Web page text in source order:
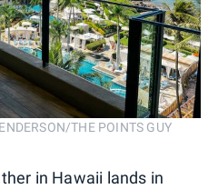
THE POINTS GUY
in Hawaii lands in